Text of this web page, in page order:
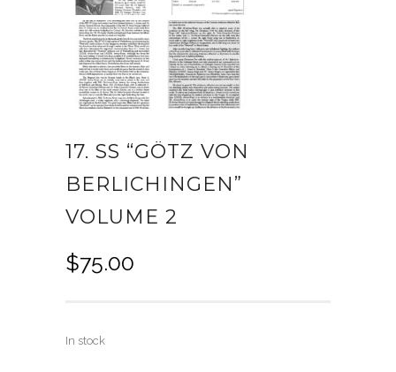
17. SS “GÖTZ VON
BERLICHINGEN”
VOLUME 2
$75.00
In stock